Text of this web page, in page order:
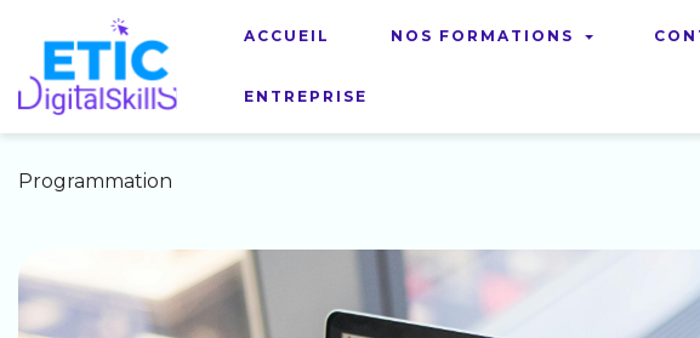
ACCUEIL NOS FORMATIONS
ENTREPRISE
Programmation